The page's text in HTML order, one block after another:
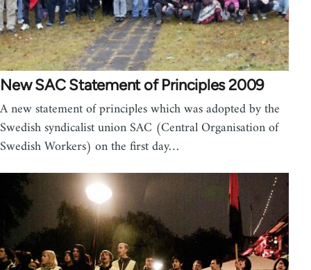
New SAC Statement of Principles 2009
A new statement of principles which was adopted by the
Swedish syndicalist union SAC (Central Organisation of
Swedish Workers) on the first day…